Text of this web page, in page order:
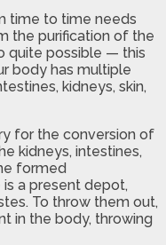
time to time needs
the purification of the
quite possible — this
body has multiple
kidneys, skin,
for the conversion of
kidneys, intestines,
formed
a present depot,
To throw them out,
in the body, throwing